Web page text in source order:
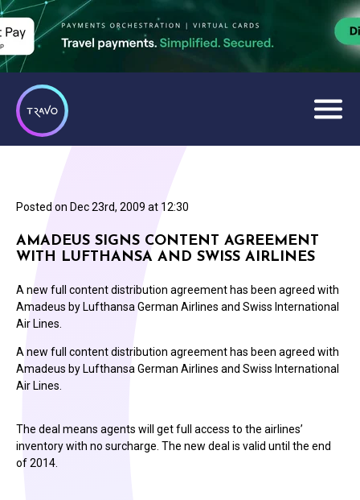
Posted on Dec 23rd, 2009 at 12:30
AMADEUS SIGNS CONTENT AGREEMENT
WITH LUFTHANSA AND SWISS AIRLINES
A new full content distribution agreement has been agreed with
Amadeus by Lufthansa German Airlines and Swiss International
Air Lines.
A new full content distribution agreement has been agreed with
Amadeus by Lufthansa German Airlines and Swiss International
Air Lines.
The deal means agents will get full access to the airlines’
inventory with no surcharge. The new deal is valid until the end
of 2014.